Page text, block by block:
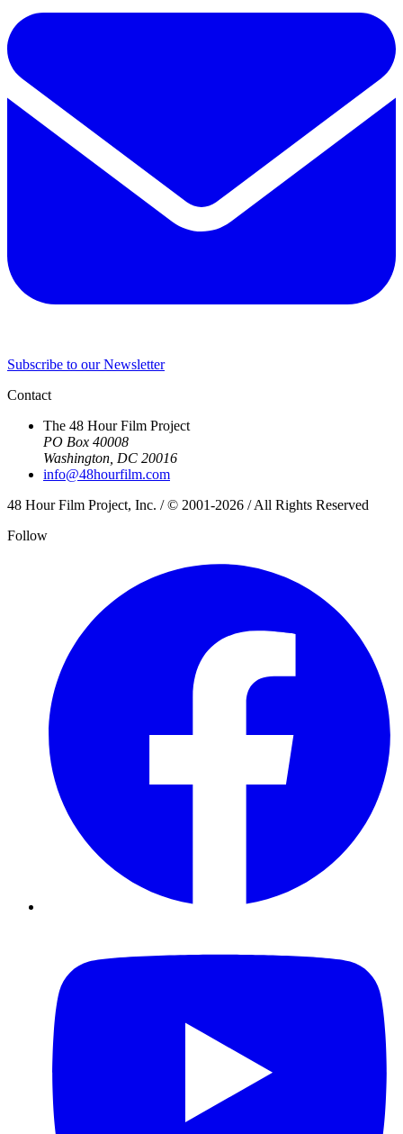
Subscribe to our Newsletter
Contact
The 48 Hour Film Project
PO Box 40008
Washington, DC 20016
info@48hourfilm.com
48 Hour Film Project, Inc. / © 2001-2026 / All Rights Reserved
Follow